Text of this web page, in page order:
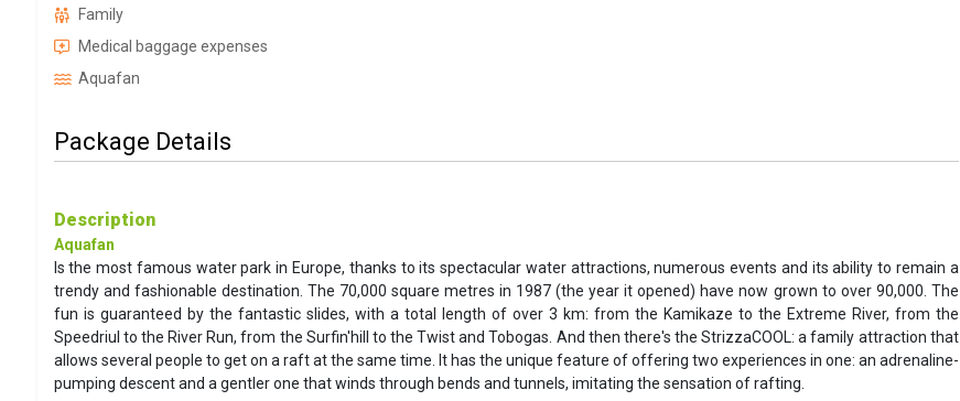
Family
Medical baggage expenses
Aquafan
Package Details
Description
Aquafan
Is the most famous water park in Europe, thanks to its spectacular water attractions, numerous events and its ability to remain a
trendy and fashionable destination. The 70,000 square metres in 1987 (the year it opened) have now grown to over 90,000. The
fun is guaranteed by the fantastic slides, with a total length of over 3 km: from the Kamikaze to the Extreme River, from the
Speedriul to the River Run, from the Surfin'hill to the Twist and Tobogas. And then there's the StrizzaCOOL: a family attraction that
allows several people to get on a raft at the same time. It has the unique feature of offering two experiences in one: an adrenaline-
pumping descent and a gentler one that winds through bends and tunnels, imitating the sensation of rafting.